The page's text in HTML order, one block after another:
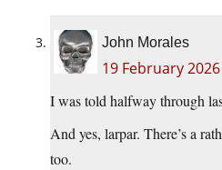
John Morales
19 February
I was told halfway through
And yes, larpar. There’s a
too.